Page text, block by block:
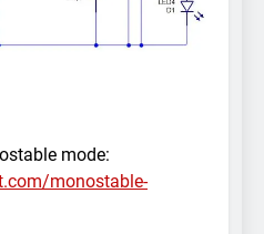
mode:
monostable-